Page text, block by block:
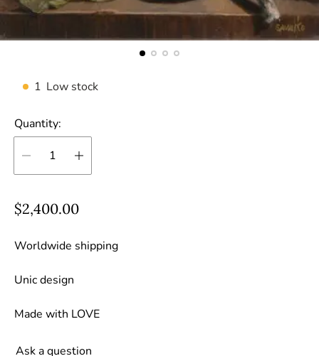
1 Low stock
Quantity:
R
g
l
r
p
$2,400.00
Worldwide shipping
Unic design
Made with LOVE
Ask a question